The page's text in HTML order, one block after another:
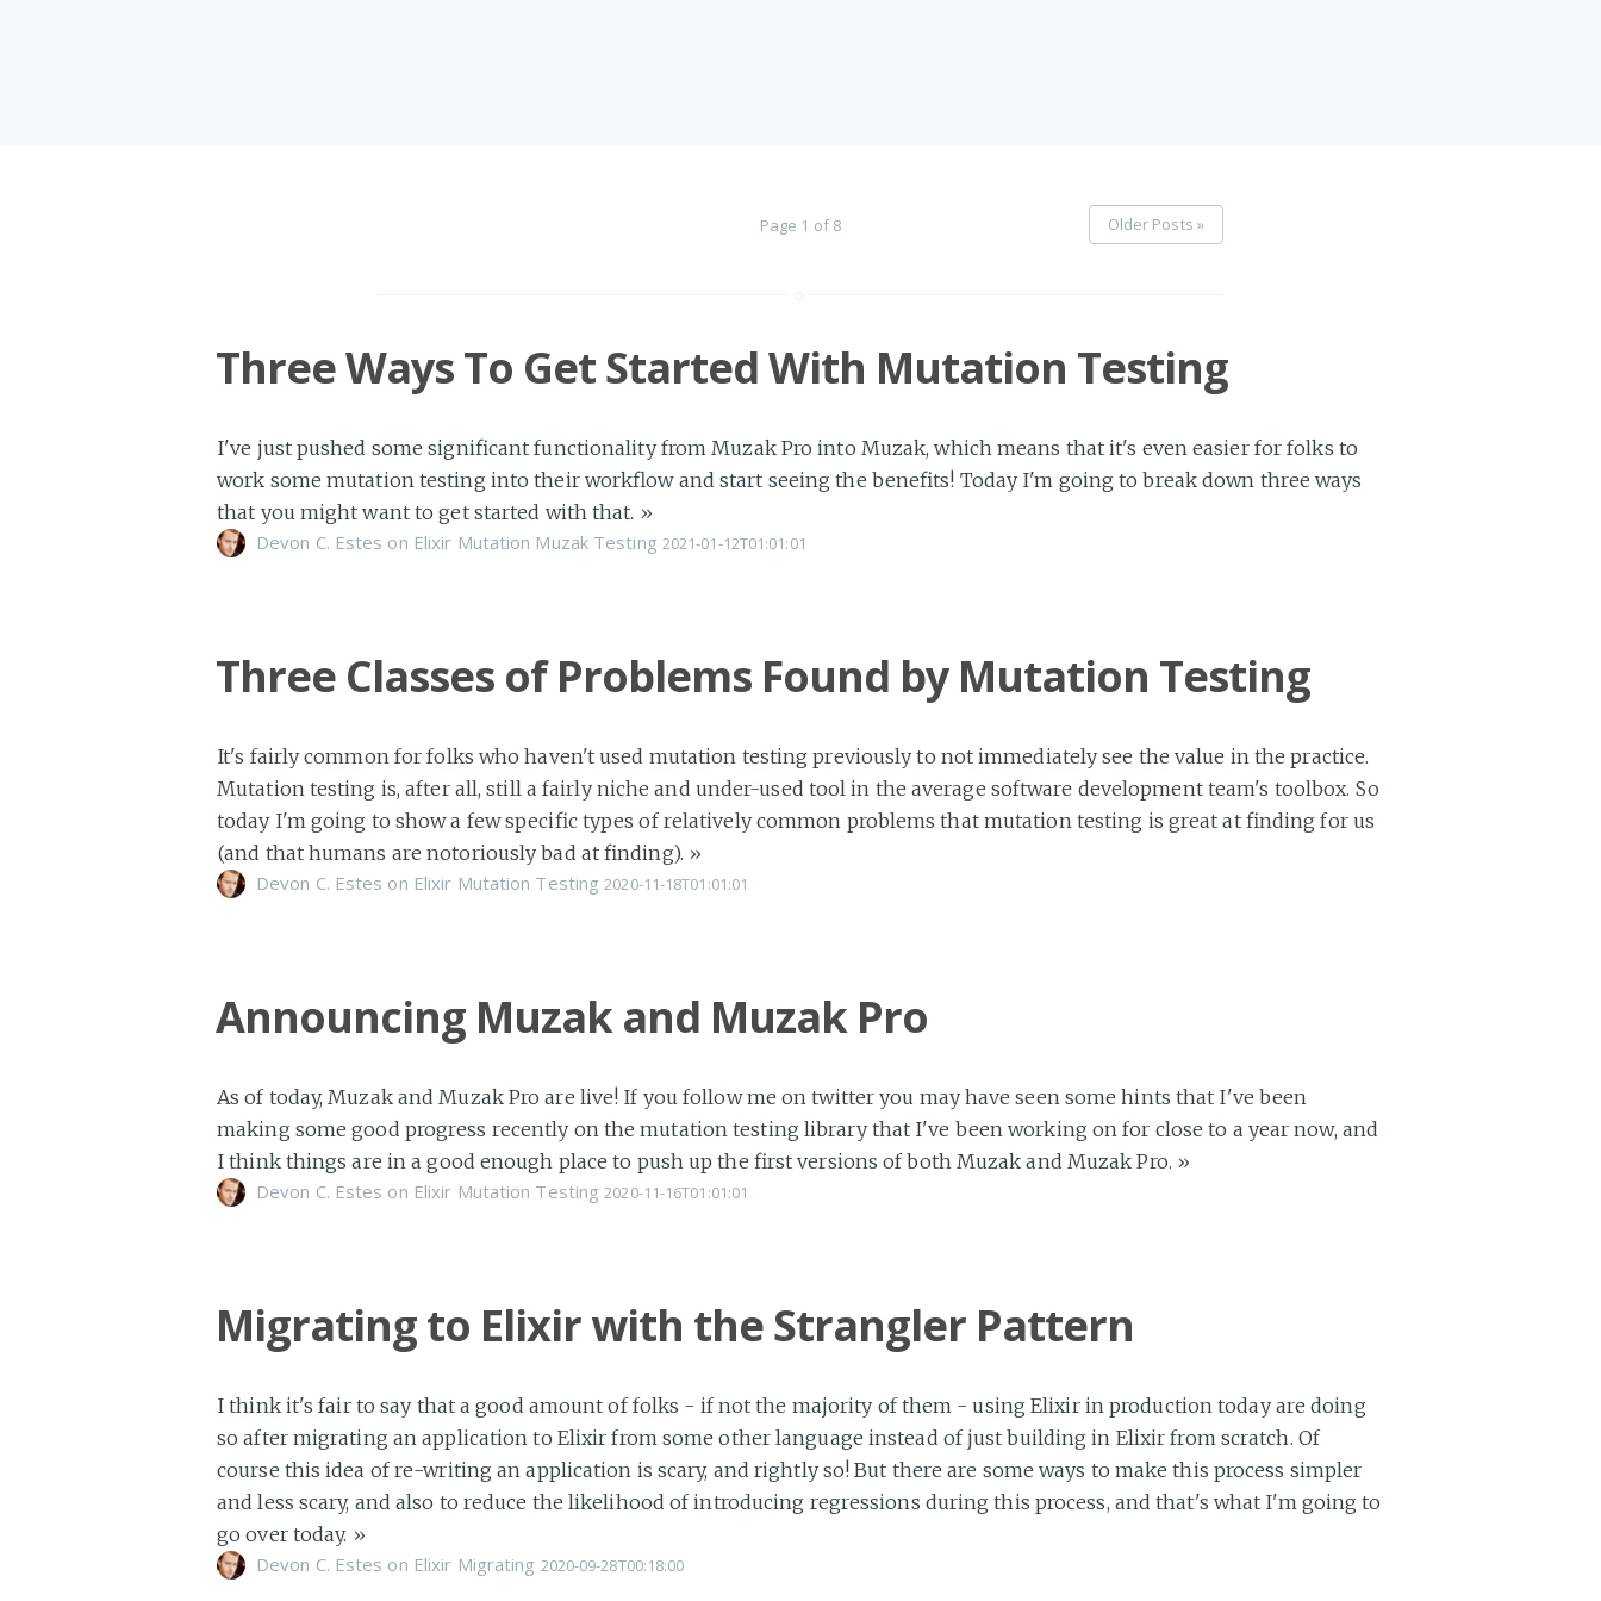
Page 1 of 8 Older Posts »
Three Ways To Get Started With Mutation Testing
I've just pushed some significant functionality from Muzak Pro into Muzak, which means that it's even easier for folks to
work some mutation testing into their workflow and start seeing the benefits! Today I'm going to break down three ways
that you might want to get started with that. »
Devon C. Estes on Elixir Mutation Muzak Testing 2021-01-12T01:01:01
Three Classes of Problems Found by Mutation Testing
It's fairly common for folks who haven't used mutation testing previously to not immediately see the value in the practice.
Mutation testing is, after all, still a fairly niche and under-used tool in the average software development team's toolbox. So
today I'm going to show a few specific types of relatively common problems that mutation testing is great at finding for us
(and that humans are notoriously bad at finding). »
Devon C. Estes on Elixir Mutation Testing 2020-11-18T01:01:01
Announcing Muzak and Muzak Pro
As of today, Muzak and Muzak Pro are live! If you follow me on twitter you may have seen some hints that I've been
making some good progress recently on the mutation testing library that I've been working on for close to a year now, and
I think things are in a good enough place to push up the first versions of both Muzak and Muzak Pro. »
Devon C. Estes on Elixir Mutation Testing 2020-11-16T01:01:01
Migrating to Elixir with the Strangler Pattern
I think it's fair to say that a good amount of folks - if not the majority of them - using Elixir in production today are doing
so after migrating an application to Elixir from some other language instead of just building in Elixir from scratch. Of
course this idea of re-writing an application is scary, and rightly so! But there are some ways to make this process simpler
and less scary, and also to reduce the likelihood of introducing regressions during this process, and that's what I'm going to
go over today. »
Devon C. Estes on Elixir Migrating 2020-09-28T00:18:00